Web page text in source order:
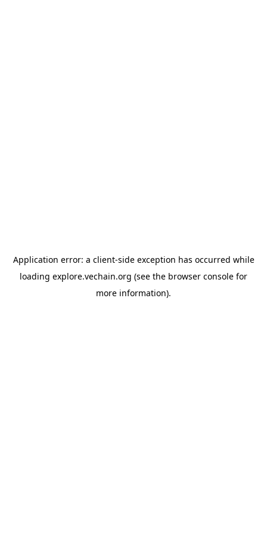
Application error: a client-side exception has occurred while
loading explore.vechain.org (see the browser console for
more information).